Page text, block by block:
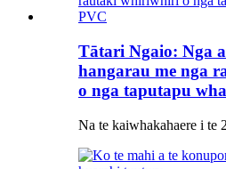
Tātari Ngaio: Nga
hangarau me nga
o nga taputapu
Na te kaiwhakahaere i te